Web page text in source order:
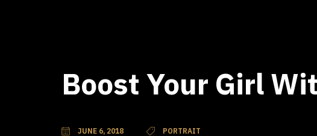
Boost Your Girl
JUNE 6, 2018 PORTRAIT